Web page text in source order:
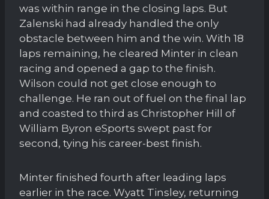
was within range in the closing laps. But
Zalenski had already handled the only
obstacle between him and the win. With 18
laps remaining, he cleared Minter in clean
racing and opened a gap to the finish.
Wilson could not get close enough to
challenge. He ran out of fuel on the final lap
and coasted to third as Christopher Hill of
William Byron eSports swept past for
second, tying his career-best finish.
Minter finished fourth after leading laps
earlier in the race. Wyatt Tinsley, returning